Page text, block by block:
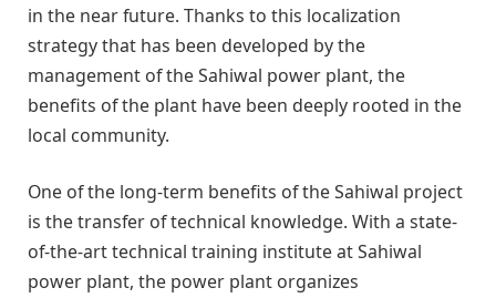
in the near future. Thanks to this localization
strategy that has been developed by the
management of the Sahiwal power plant, the
benefits of the plant have been deeply rooted in the
local community.
One of the long-term benefits of the Sahiwal project
is the transfer of technical knowledge. With a state-
of-the-art technical training institute at Sahiwal
power plant, the power plant organizes